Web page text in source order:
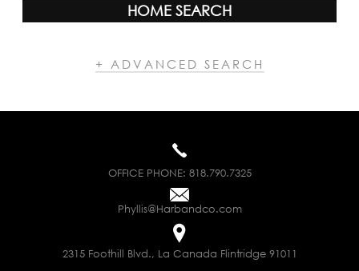
HOME SEARCH
+ ADVANCED SEARCH
OFFICE PHONE: 818.790.7325
Phyllis@Harbandco.com
2315 Foothill Blvd., La Canada Flintridge 91011